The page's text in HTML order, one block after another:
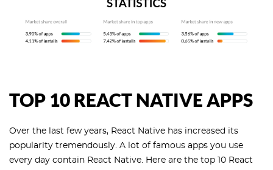
TOP 10 REACT NATIVE APPS
Over the last few years, React Native has increased its
popularity tremendously. A lot of famous apps you use
every day contain React Native. Here are the top 10 React